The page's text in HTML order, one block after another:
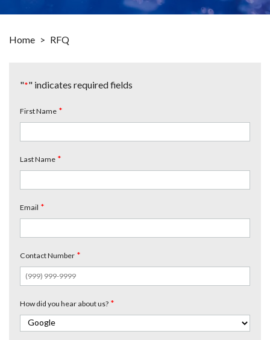
Home > RFQ
"*" indicates required fields
First Name *
Last Name *
Email *
Contact Number *
How did you hear about us? *